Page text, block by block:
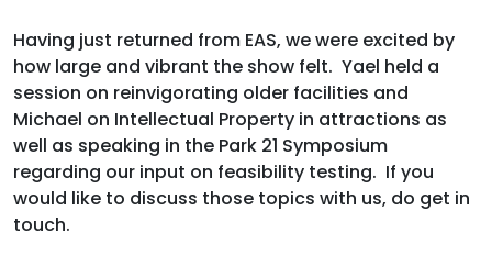
Having just returned from EAS, we were excited by
how large and vibrant the show felt. Yael held a
session on reinvigorating older facilities and
Michael on Intellectual Property in attractions as
well as speaking in the Park 21 Symposium
regarding our input on feasibility testing. If you
would like to discuss those topics with us, do get in
touch.